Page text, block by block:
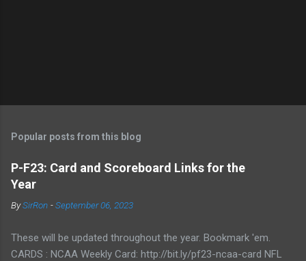
Popular posts from this blog
P-F23: Card and Scoreboard Links for the
Year
BySirRon -September 06, 2023
These will be updated throughout the year. Bookmark 'em.
CARDS : NCAA Weekly Card: http://bit.ly/pf23-ncaa-card NFL